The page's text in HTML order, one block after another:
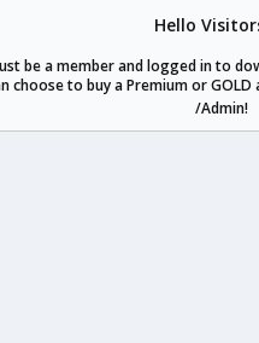
can offer you more
© 2020 -2026staraddons.store•
- Designed by:
Hello
be a member and logged in to
choose to buy a Premium or GOLD
/Admin!